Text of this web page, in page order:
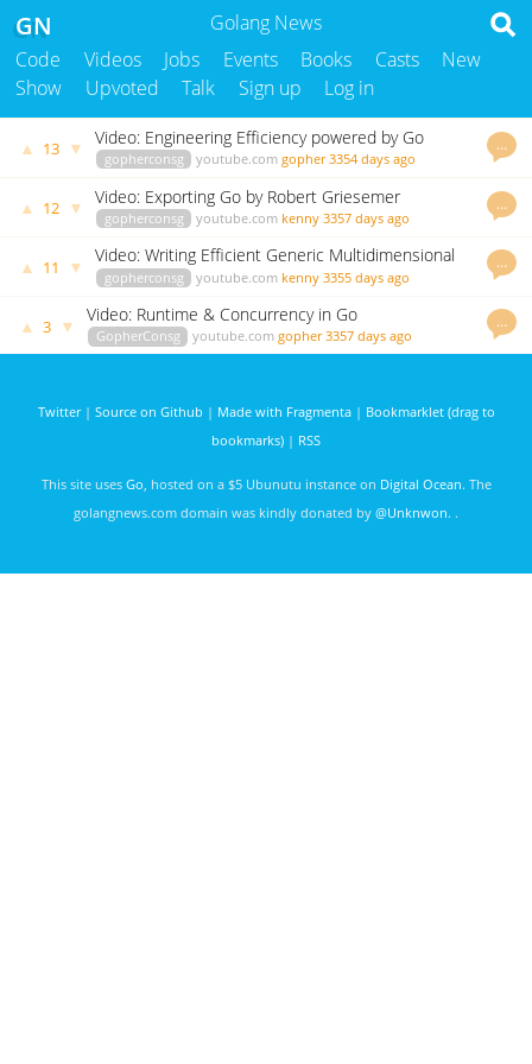
Golang News
GN
Code Videos Jobs Events Books Casts
New
Show
Upvoted Talk Sign up Log in
…
▲ 13 ▼ Video: Engineering Efficiency powered by Go
gopherconsg youtube.com gopher 3354 days ago
…
▲ 12 ▼ Video: Exporting Go by Robert Griesemer
gopherconsg youtube.com kenny 3357 days ago
…
▲ 11 ▼
Video: Writing Efficient Generic Multidimensional
Slices
gopherconsg youtube.com kenny 3355 days ago
…
▲ 3 ▼ Video: Runtime & Concurrency in Go
GopherConsg youtube.com gopher 3357 days ago
Twitter| Source on Github | Made with Fragmenta| Bookmarklet (drag to
bookmarks) | RSS
This site uses Go, hosted on a $5 Ubunutu instance on Digital Ocean. The
golangnews.com domain was kindly donated by @Unknwon. .